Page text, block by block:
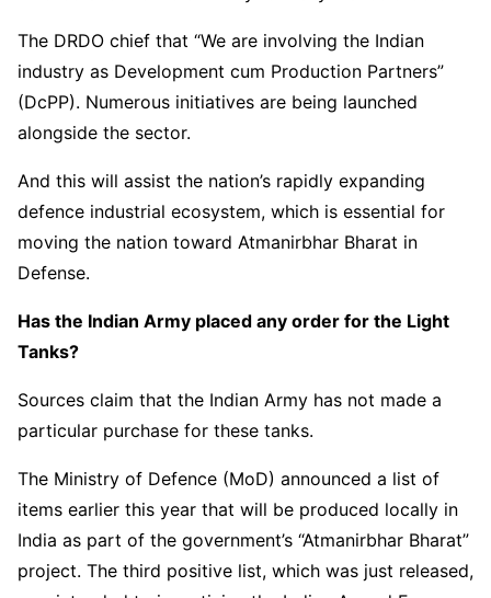
The DRDO chief that “We are involving the Indian
industry as Development cum Production Partners”
(DcPP). Numerous initiatives are being launched
alongside the sector.
And this will assist the nation’s rapidly expanding
defence industrial ecosystem, which is essential for
moving the nation toward Atmanirbhar Bharat in
Defense.
Has the Indian Army placed any order for the Light
Tanks?
Sources claim that the Indian Army has not made a
particular purchase for these tanks.
The Ministry of Defence (MoD) announced a list of
items earlier this year that will be produced locally in
India as part of the government’s “Atmanirbhar Bharat”
project. The third positive list, which was just released,